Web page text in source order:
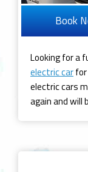
Book
Looking for a
electric car
electric cars
again and will